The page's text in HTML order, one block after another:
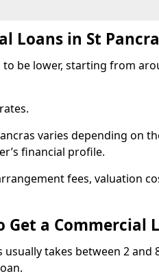
Loans in St
be lower, starting from
varies depending on
financial profile.
fees, valuation
Get a Commercial
takes between 2 and